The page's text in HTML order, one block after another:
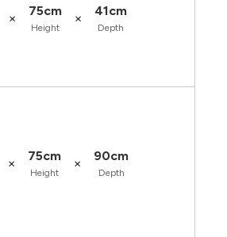
× 75cm
Height
× 41cm
Depth
× 75cm
Height
× 90cm
Depth